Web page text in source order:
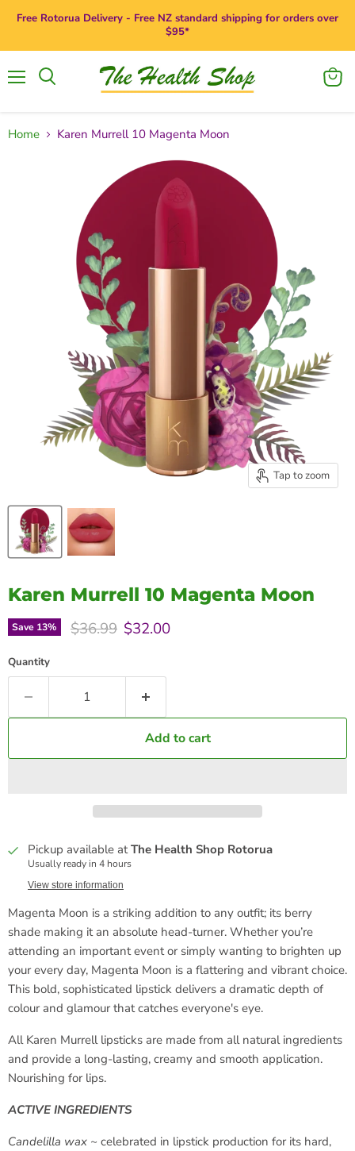
Free Rotorua Delivery - Free NZ standard shipping for orders over
$95*
View
Home Karen Murrell 10 Magenta Moon
Tap to zoom
Karen Murrell 10 Magenta Moon
Save 13% Original price
$36.99 Current price
$32.00
Quantity
Add to cart
Pickup available atThe Health Shop Rotorua
Usually ready in 4 hours
View store information
Magenta Moon is a striking addition to any outfit; its berry
shade making it an absolute head-turner. Whether you’re
attending an important event or simply wanting to brighten up
your every day, Magenta Moon is a flattering and vibrant choice.
This bold, sophisticated lipstick delivers a dramatic depth of
colour and glamour that catches everyone's eye.
All Karen Murrell lipsticks are made from all natural ingredients
and provide a long-lasting, creamy and smooth application.
Nourishing for lips.
ACTIVE INGREDIENTS
Candelilla wax ~ celebrated in lipstick production for its hard,